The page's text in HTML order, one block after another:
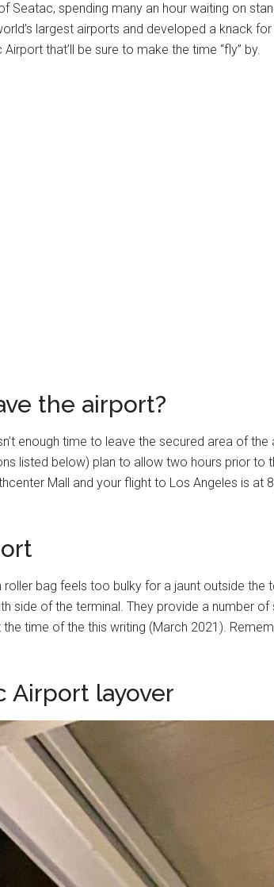
Seatac, spending many an hour waiting on
largest airports and developed a knack
that’ll be sure to make the time “fly” by.
the airport?
enough time to leave the secured area of
listed below) plan to allow two hours prior
Mall and your flight to Los Angeles is
bag feels too bulky for a jaunt outside the
side of the terminal. They provide a number
time of the this writing (March 2021).
Airport layover